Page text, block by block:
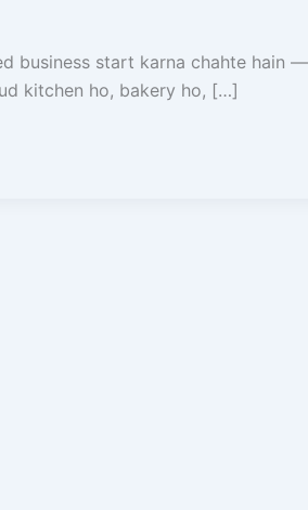
business start karna chahte hain —
kitchen ho, bakery ho, […]